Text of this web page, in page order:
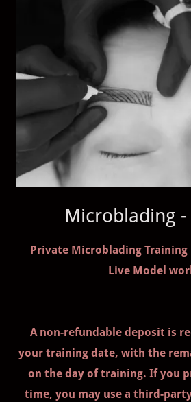
Microblading -
Private Microblading Training
Live Model
A non-refundable deposit is
your training date, with the
on the day of training. If you
time, you may use a third-